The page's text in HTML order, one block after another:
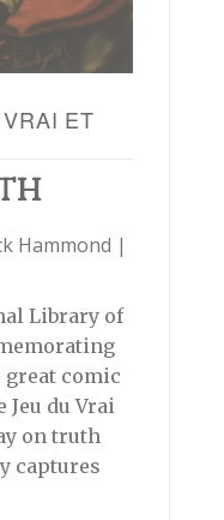
ET
Hammond |
Library of
comic
du Vrai
on truth
captures